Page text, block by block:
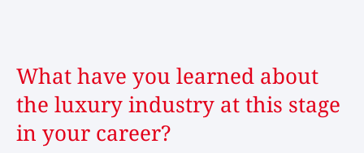
What have you learned about
the luxury industry at this stage
in your career?